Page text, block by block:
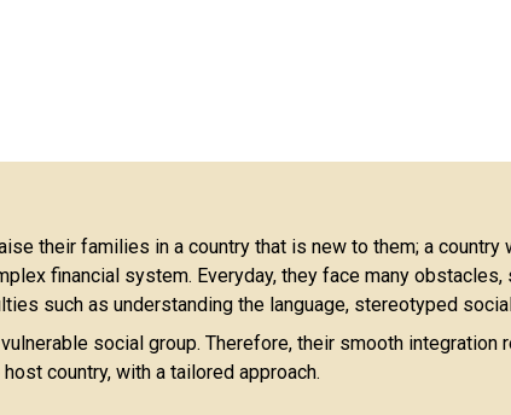
their families in a country that is new to them; a
financial system. Everyday, they face many
such as understanding the language, stereotyped
social group. Therefore, their smooth
country, with a tailored approach.